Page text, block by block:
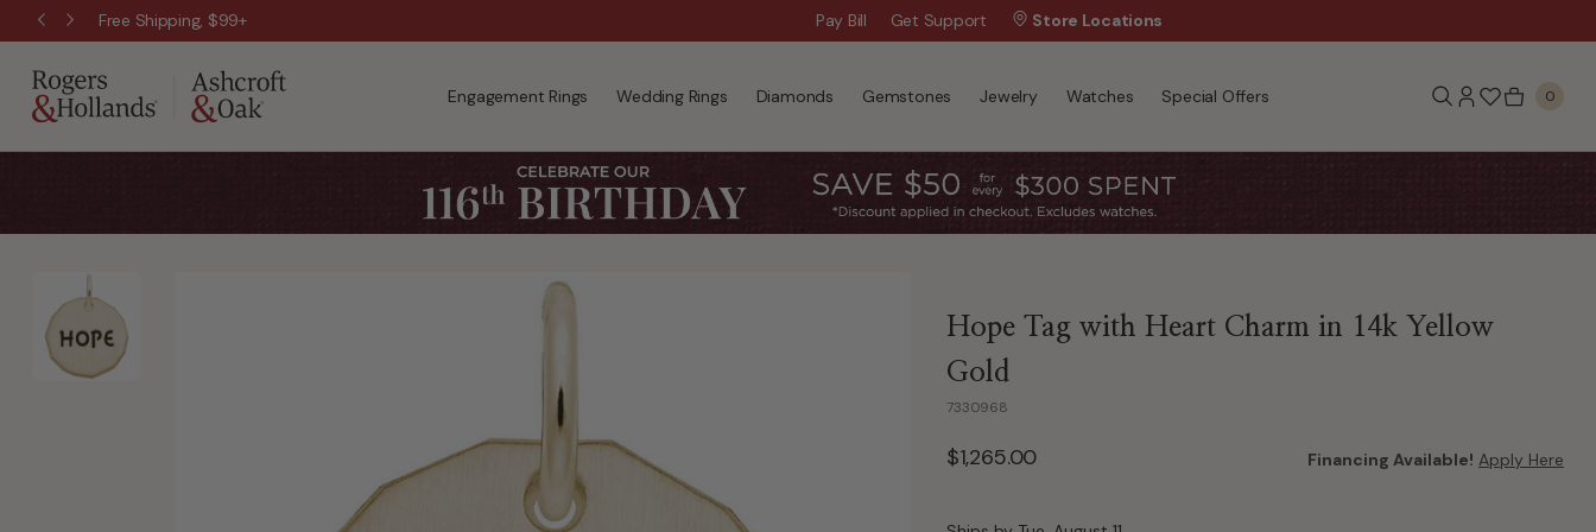
Free Shipping, $99+ Wanna Pay Later?|Apply Now »
Pay Bill Get Support Store Locations
Engagement Rings Wedding Rings Diamonds Gemstones Jewelry Watches Special Offers 0
Hope Tag with Heart Charm in 14k Yellow
Gold
7330968
$1,265.00 Financing Available! Apply Here